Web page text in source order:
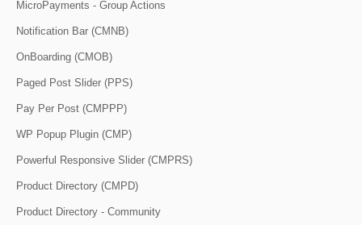
MicroPayments - Group Actions
Notification Bar (CMNB)
OnBoarding (CMOB)
Paged Post Slider (PPS)
Pay Per Post (CMPPP)
WP Popup Plugin (CMP)
Powerful Responsive Slider (CMPRS)
Product Directory (CMPD)
Product Directory - Community